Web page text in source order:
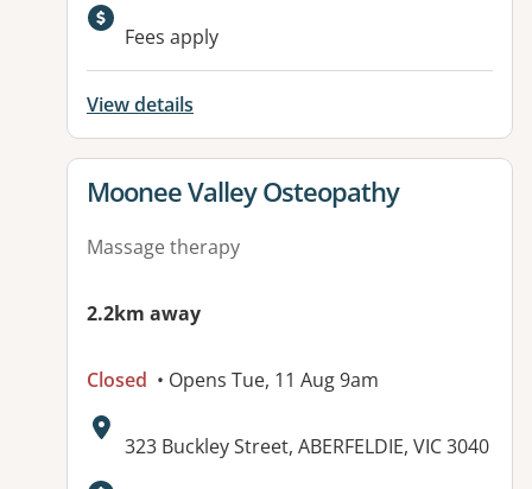
Available facilities:
Fees apply
View details
View details for
Moonee Valley Osteopathy
Massage therapy
2.2km away
Closed • Opens Tue, 11 Aug 9am
Address:
323 Buckley Street, ABERFELDIE, VIC 3040